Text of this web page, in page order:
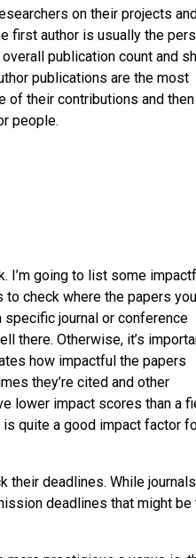
on their projects
first author is usually the
publication count and
publications are the most
of their contributions and then
people.
I’m going to list some
check where the papers you
specific journal or conference
there. Otherwise, it’s
how impactful the papers
they’re cited and other
lower impact scores than a
quite a good impact factor
their deadlines. While journals
deadlines that might be